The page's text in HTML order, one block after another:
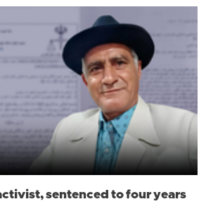
sentenced to four years